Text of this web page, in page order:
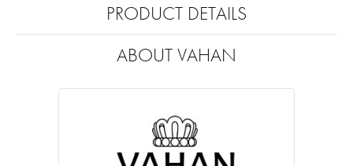
PRODUCT DETAILS
ABOUT VAHAN